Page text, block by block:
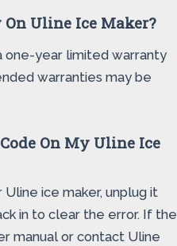
Uline Ice Maker?
one-year limited warranty
warranties may be
On My Uline Ice
ice maker, unplug it
in to clear the error. If the
manual or contact Uline